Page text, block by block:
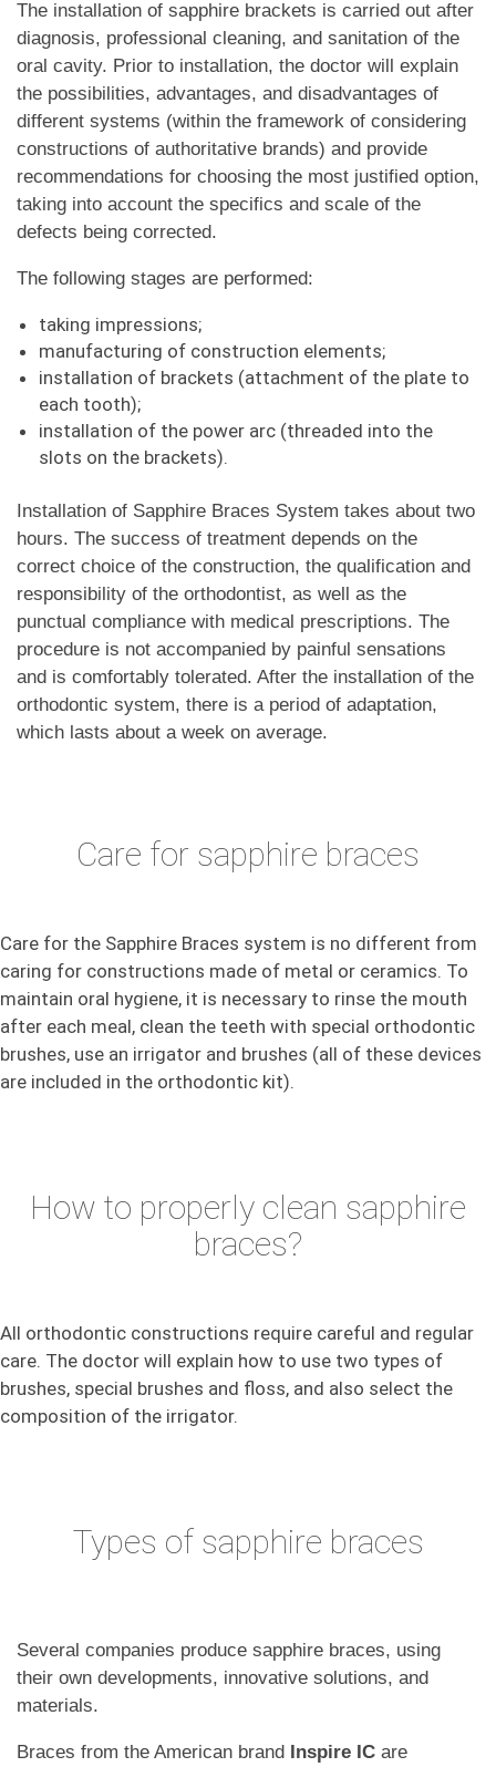
The installation of sapphire brackets is carried out after
diagnosis, professional cleaning, and sanitation of the
oral cavity. Prior to installation, the doctor will explain
the possibilities, advantages, and disadvantages of
different systems (within the framework of considering
constructions of authoritative brands) and provide
recommendations for choosing the most justified option,
taking into account the specifics and scale of the
defects being corrected.
The following stages are performed:
taking impressions;
manufacturing of construction elements;
installation of brackets (attachment of the plate to
each tooth);
installation of the power arc (threaded into the
slots on the brackets).
Installation of Sapphire Braces System takes about two
hours. The success of treatment depends on the
correct choice of the construction, the qualification and
responsibility of the orthodontist, as well as the
punctual compliance with medical prescriptions. The
procedure is not accompanied by painful sensations
and is comfortably tolerated. After the installation of the
orthodontic system, there is a period of adaptation,
which lasts about a week on average.
Care for sapphire braces
Care for the Sapphire Braces system is no different from
caring for constructions made of metal or ceramics. To
maintain oral hygiene, it is necessary to rinse the mouth
after each meal, clean the teeth with special orthodontic
brushes, use an irrigator and brushes (all of these devices
are included in the orthodontic kit).
How to properly clean sapphire
braces?
All orthodontic constructions require careful and regular
care. The doctor will explain how to use two types of
brushes, special brushes and floss, and also select the
composition of the irrigator.
Types of sapphire braces
Several companies produce sapphire braces, using
their own developments, innovative solutions, and
materials.
Braces from the American brand Inspire IC are